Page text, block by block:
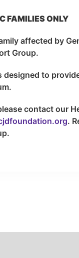
FAMILIES ONLY
affected by
Group.
designed to
contact our
.